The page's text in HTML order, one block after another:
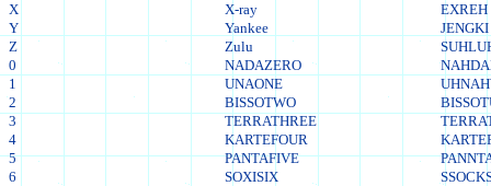
X
X-ray
EXREH
Y
Yankee
JENGKI
Z
Zulu
0
NADAZERO
1
UNAONE
2
BISSOTWO
3
TERRATHREE
4
KARTEFOUR
5
PANTAFIVE
6
SOXISIX